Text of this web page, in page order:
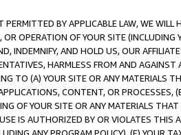
BY APPLICABLE LAW, WE WILL
OPERATION OF YOUR SITE (INCLUDING
INDEMNIFY, AND HOLD US, OUR
HARMLESS FROM AND
TO (A) YOUR SITE OR ANY MATERIALS
CONTENT, OR PROCESSES,
OF YOUR SITE OR ANY MATERIALS
IS AUTHORIZED BY OR VIOLATES THIS
ANY PROGRAM POLICY), (E) YOUR